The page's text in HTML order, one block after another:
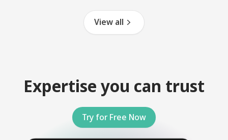
View all
Expertise you can trust
Try for Free Now